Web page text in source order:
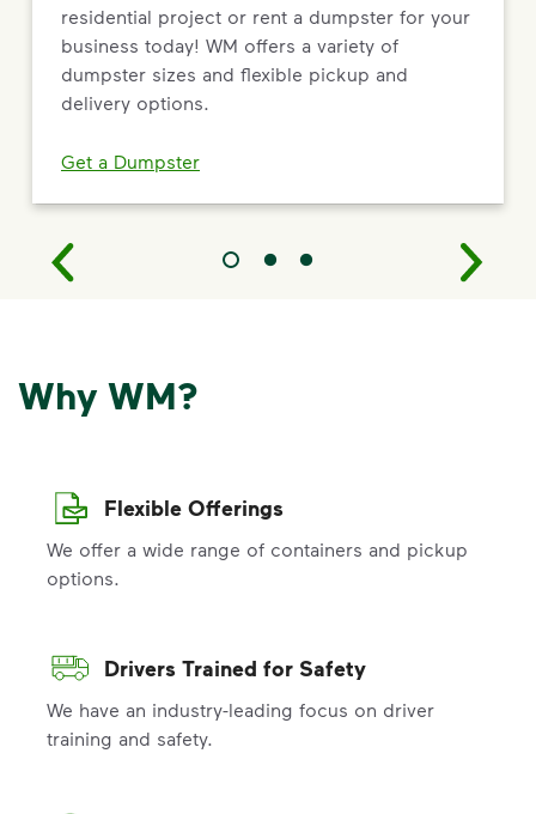
residential project or rent a dumpster for your
business today! WM offers a variety of
dumpster sizes and flexible pickup and
delivery options.
Get a Dumpster
Why WM?
Flexible Offerings
We offer a wide range of containers and pickup
options.
Drivers Trained for Safety
We have an industry-leading focus on driver
training and safety.